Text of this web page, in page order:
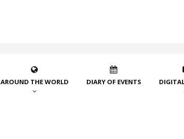
AROUND THE WORLD DIARY OF EVENTS